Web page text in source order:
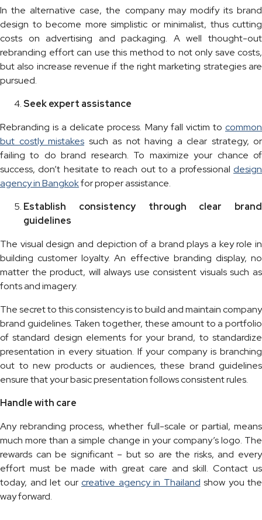
In the alternative case, the company may modify its brand
design to become more simplistic or minimalist, thus cutting
costs on advertising and packaging. A well thought-out
rebranding effort can use this method to not only save costs,
but also increase revenue if the right marketing strategies are
pursued.
Seek expert assistance
Rebranding is a delicate process. Many fall victim to common
but costly mistakes such as not having a clear strategy, or
failing to do brand research. To maximize your chance of
success, don’t hesitate to reach out to a professional design
agency in Bangkokfor proper assistance.
Establish consistency through clear brand
guidelines
The visual design and depiction of a brand plays a key role in
building customer loyalty. An effective branding display, no
matter the product, will always use consistent visuals such as
fonts and imagery.
The secret to this consistency is to build and maintain company
brand guidelines. Taken together, these amount to a portfolio
of standard design elements for your brand, to standardize
presentation in every situation. If your company is branching
out to new products or audiences, these brand guidelines
ensure that your basic presentation follows consistent rules.
Handle with care
Any rebranding process, whether full-scale or partial, means
much more than a simple change in your company’s logo. The
rewards can be significant – but so are the risks, and every
effort must be made with great care and skill. Contact us
today, and let our creative agency in Thailand show you the
way forward.